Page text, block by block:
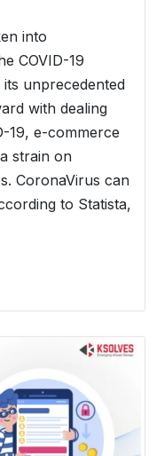
into
COVID-19
unprecedented
with dealing
19, e-commerce
strain on
CoronaVirus can
to Statista,